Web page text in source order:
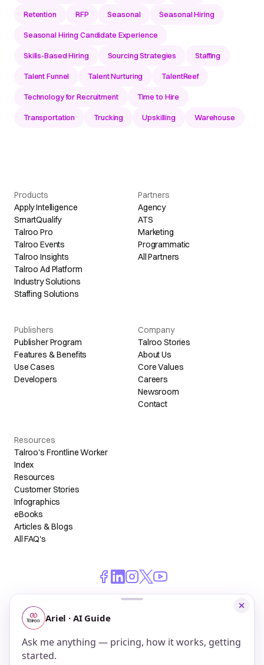
Retention RFP Seasonal Seasonal Hiring
Seasonal Hiring Candidate Experience
Skills-Based Hiring Sourcing Strategies Staffing
Talent Funnel Talent Nurturing TalentReef
Technology for Recruitment Time to Hire
Transportation Trucking Upskilling Warehouse
Products
Apply Intelligence
SmartQualify
Talroo Pro
Talroo Events
Talroo Insights
Talroo Ad Platform
Industry Solutions
Staffing Solutions
Partners
Agency
ATS
Marketing
Programmatic
All Partners
Publishers
Publisher Program
Features & Benefits
Use Cases
Developers
Company
Talroo Stories
About Us
Core Values
Careers
Newsroom
Contact
Resources
Talroo's Frontline Worker
Index
Resources
Customer Stories
Infographics
eBooks
Articles & Blogs
All FAQ's
© 2026 Talroo, Inc. All Rights Reserved.
Do Not Sell My Personal Information
Privacy